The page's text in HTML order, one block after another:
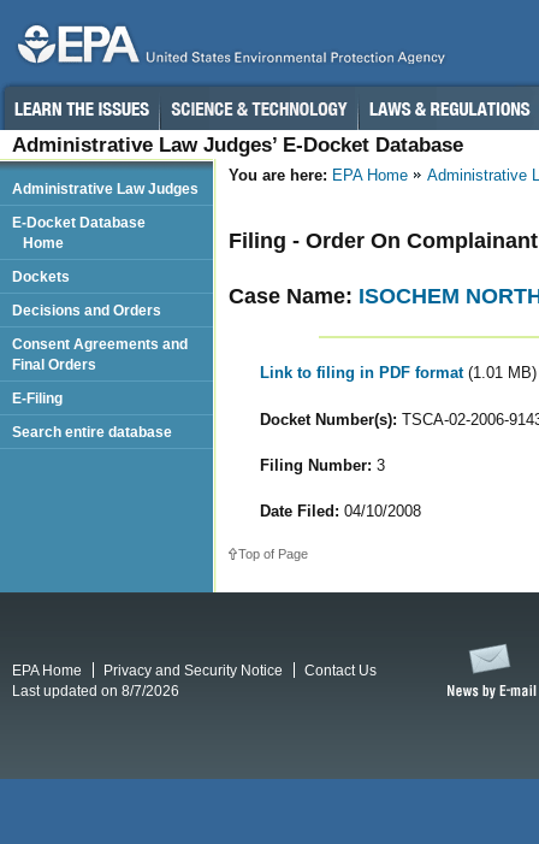
Administrative Law Judges’ E-Docket Database
You are here: EPA Home Administrative
Filing - Order On
Case Name: ISOCHEM
Link to filing in PDF format (1.01 MB)
Docket Number(s): TSCA-02-2006-
Filing Number: 3
Date Filed: 04/10/2008
Top of Page
Administrative Law Judges
E-Docket Database
Home
Dockets
Decisions and Orders
Consent Agreements and
Final Orders
E-Filing
Search entire database
EPA Home Privacy and Security Notice
Contact Us
Last updated on 8/7/2026